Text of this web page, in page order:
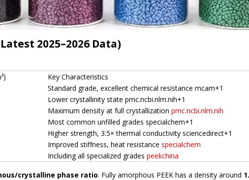
2025–2026 Data)
Key Characteristics
Standard grade, excellent chemical resistance mcam+1
Lower crystallinity state pmc.ncbi.nlm.nih+1
Maximum density at full crystallization pmc.ncbi.nlm.nih
Most common unfilled grades specialchem+1
Higher strength, 3.5× thermal conductivity sciencedirect+1
Improved stiffness, heat resistance specialchem
Including all specialized grades peekchina
crystalline phase ratio. Fully amorphous PEEK has a density around